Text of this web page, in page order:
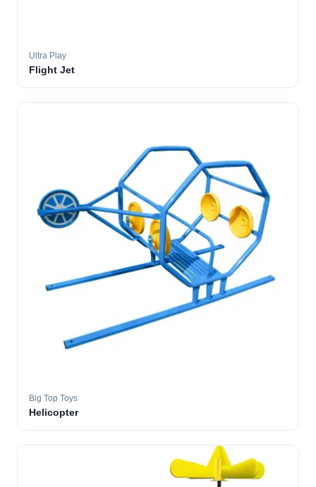
Ultra Play
Flight Jet
Big Top Toys
Helicopter